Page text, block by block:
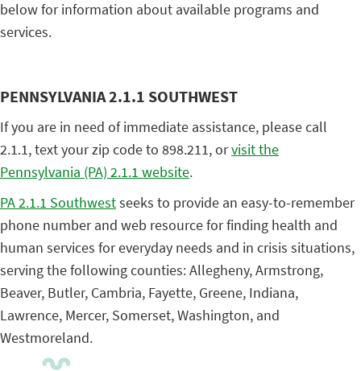
below for information about available programs and
services.
PENNSYLVANIA 2.1.1 SOUTHWEST
If you are in need of immediate assistance, please call
2.1.1, text your zip code to 898.211, orvisit the
Pennsylvania (PA) 2.1.1 website.
PA 2.1.1 Southwestseeks to provide an easy-to-remember
phone number and web resource for finding health and
human services for everyday needs and in crisis situations,
serving the following counties: Allegheny, Armstrong,
Beaver, Butler, Cambria, Fayette, Greene, Indiana,
Lawrence, Mercer, Somerset, Washington, and
Westmoreland.